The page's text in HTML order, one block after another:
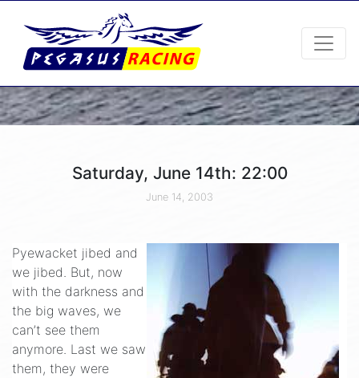
Saturday, June 14th: 22:00
June 14, 2003
Pyewacket jibed and
we jibed. But, now
with the darkness and
the big waves, we
can’t see them
anymore. Last we saw
them, they were